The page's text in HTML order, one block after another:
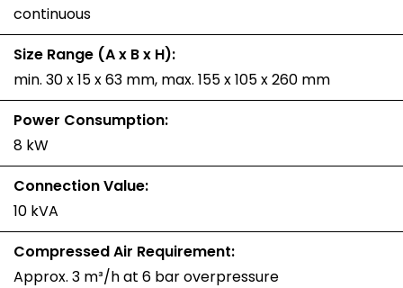
continuous
Size Range (A x B x H):
min. 30 x 15 x 63 mm, max. 155 x 105 x 260 mm
Power Consumption:
8 kW
Connection Value:
10 kVA
Compressed Air Requirement:
Approx. 3 m³/h at 6 bar overpressure